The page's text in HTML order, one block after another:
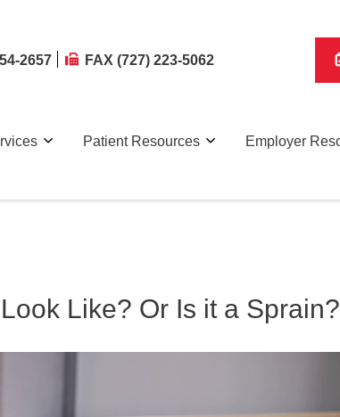
Like? Or Is it a Sprain?